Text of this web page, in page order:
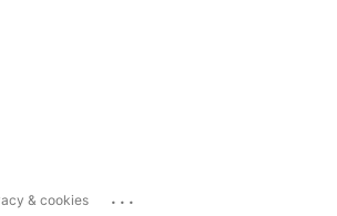
& cookies ...